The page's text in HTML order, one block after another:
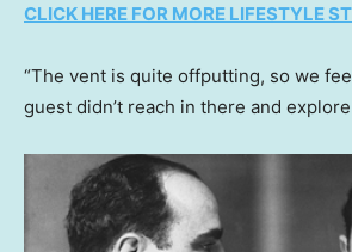
CLICK HERE FOR MORE LIFESTYLE
“The vent is quite offputting, so we
guest didn’t reach in there and